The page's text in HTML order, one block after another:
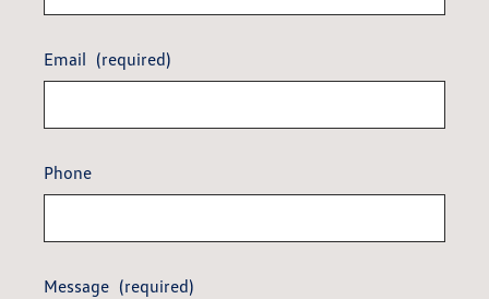
Email (required)
Phone
Message (required)